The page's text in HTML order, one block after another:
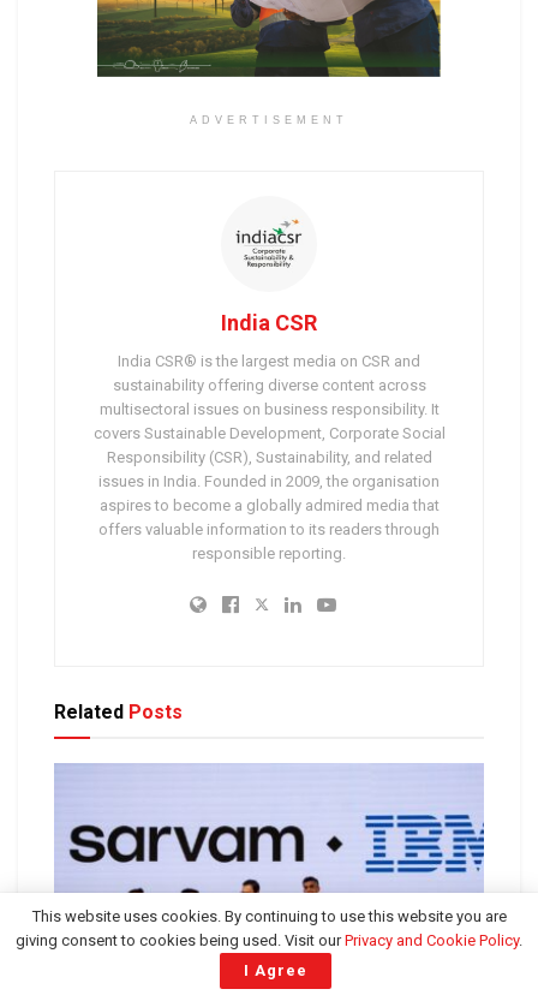
ADVERTISEMENT
India CSR
India CSR® is the largest media on CSR and
sustainability offering diverse content across
multisectoral issues on business responsibility. It
covers Sustainable Development, Corporate Social
Responsibility (CSR), Sustainability, and related
issues in India. Founded in 2009, the organisation
aspires to become a globally admired media that
offers valuable information to its readers through
responsible reporting.
Related Posts
This website uses cookies. By continuing to use this website you are
giving consent to cookies being used. Visit ourPrivacy and Cookie Policy.
I Agree